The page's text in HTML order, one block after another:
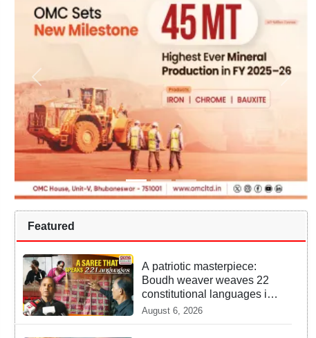
Featured
A patriotic masterpiece:
Boudh weaver weaves 22
constitutional languages into
Sambalpuri saree
August 6, 2026